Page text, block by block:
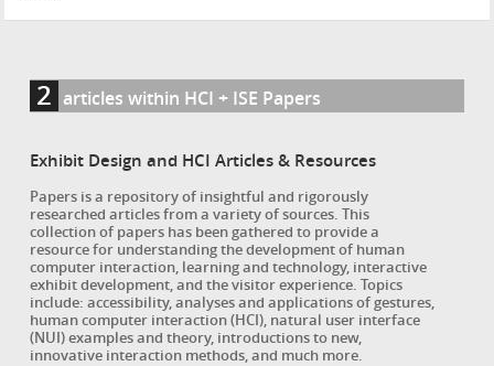
2 articles within HCI + ISE Papers
Exhibit Design and HCI Articles & Resources
Papers is a repository of insightful and rigorously
researched articles from a variety of sources. This
collection of papers has been gathered to provide a
resource for understanding the development of human
computer interaction, learning and technology, interactive
exhibit development, and the visitor experience. Topics
include: accessibility, analyses and applications of gestures,
human computer interaction (HCI), natural user interface
(NUI) examples and theory, introductions to new,
innovative interaction methods, and much more.